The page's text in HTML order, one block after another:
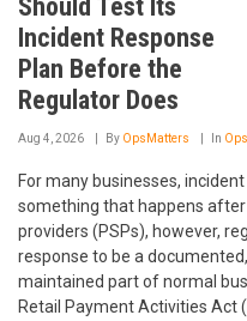
Should Test Its
Incident Response
Plan Before the
Regulator Does
Aug 4, 2026 By OpsMatters In
For many businesses,
something that happens
providers (PSPs), however,
response to be a
maintained part of normal
Retail Payment Activities Act